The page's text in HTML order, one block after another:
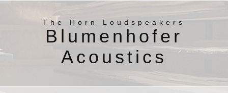
The Horn Loudspeakers
Blumenhofer
Acoustics